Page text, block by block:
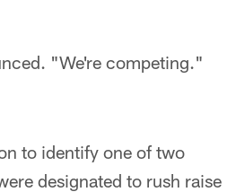
"We're competing."
to identify one of two
designated to rush raise